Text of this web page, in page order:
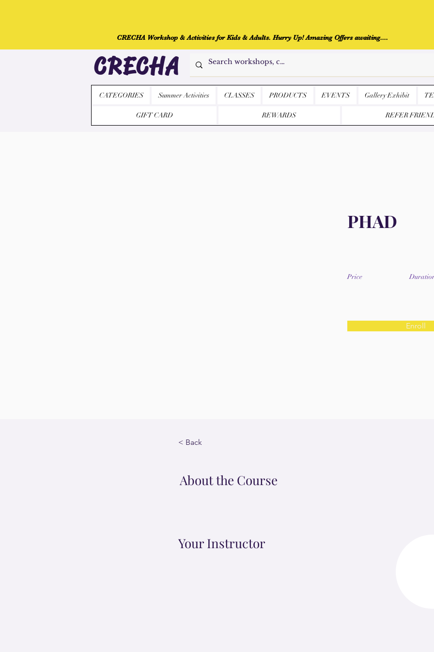
CRECHA Workshop & Activities for Kids & Adults. Hurry Up! Amazing Offers awaiting....
CRECHA
CATEGORIES Summer Activities CLASSES PRODUCTS EVENTS Gallery Exhibit
GIFT CARD REWARDS REFER
PHAD
Price
Enroll
< Back
About the Course
Your Instructor